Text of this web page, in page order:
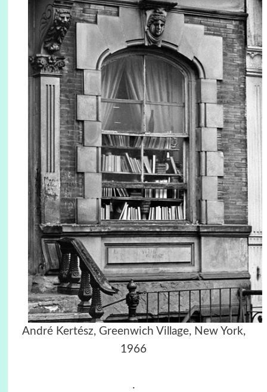
André Kertész, Greenwich Village, New York,
1966
.